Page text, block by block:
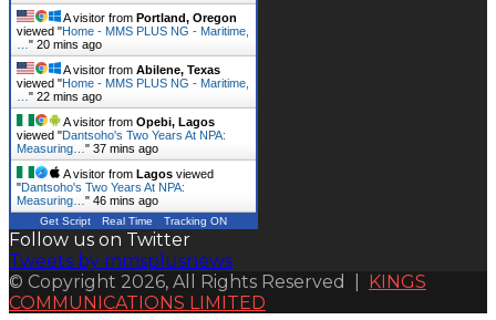
A visitor from Portland, Oregon
viewed "Home - MMS PLUS NG - Maritime,
" 20 mins ago
A visitor from Abilene, Texas
viewed "Home - MMS PLUS NG - Maritime,
" 22 mins ago
A visitor from Opebi, Lagos
viewed "Dantsoho's Two Years At NPA:
Measuring… " 37 mins ago
A visitor from Lagos viewed
"Dantsoho's Two Years At NPA:
Measuring… " 46 mins ago
Get Script Real Time Tracking ON
Follow us on Twitter
Tweets by mmsplusnews
© Copyright 2026, All Rights Reserved | KINGS
COMMUNICATIONS LIMITED